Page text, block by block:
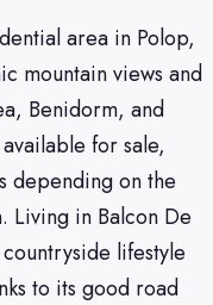
area in Polop,
mountain views and
Benidorm, and
for sale,
depending on the
Living in Balcon De
lifestyle
to its good road